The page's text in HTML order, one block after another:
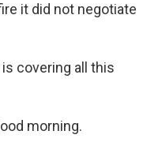
it did not negotiate
is covering all this
morning.